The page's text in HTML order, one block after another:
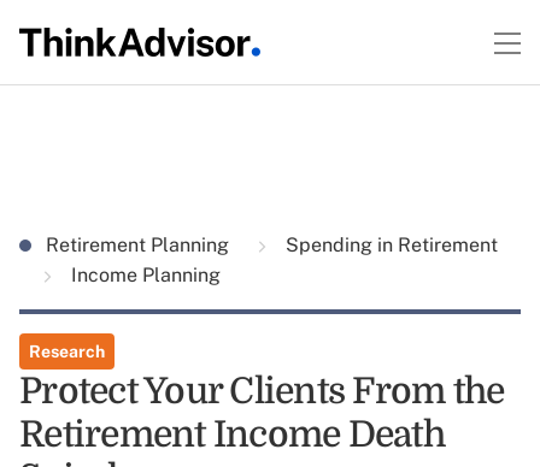
Retirement Planning
Spending in Retirement
Income Planning
Research
Protect Your Clients From the
Retirement Income Death